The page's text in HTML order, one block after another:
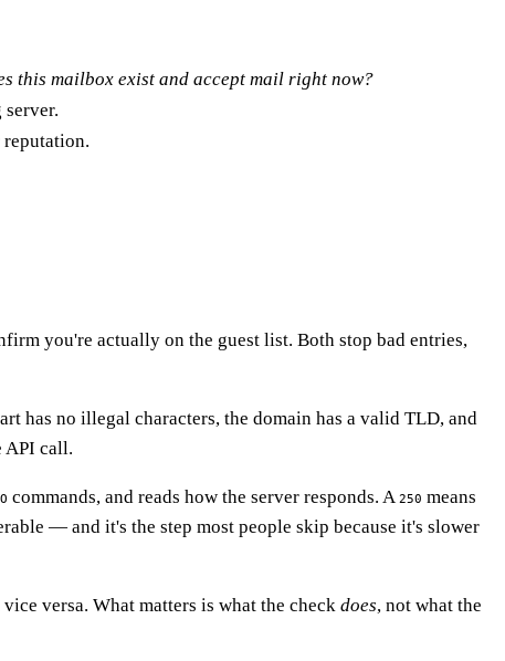
this mailbox exist and accept mail right now?
you're actually on the guest list. Both stop bad entries,
has no illegal characters, the domain has a valid TLD, and
API call.
commands, and reads how the server responds. A 250 means
— and it's the step most people skip because it's slower
versa. What matters is what the check does, not what the